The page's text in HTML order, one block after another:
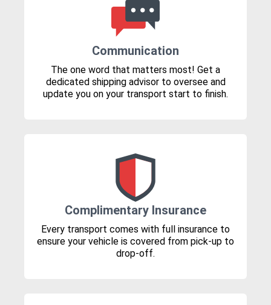
Communication
The one word that matters most! Get a
dedicated shipping advisor to oversee and
update you on your transport start to finish.
Complimentary Insurance
Every transport comes with full insurance to
ensure your vehicle is covered from pick-up to
drop-off.